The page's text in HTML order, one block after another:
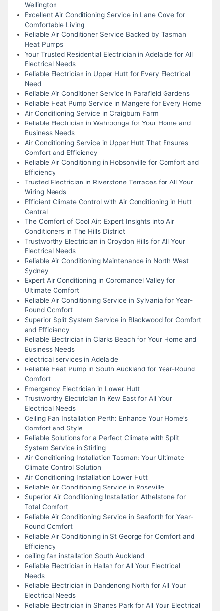
Wellington
Excellent Air Conditioning Service in Lane Cove for
Comfortable Living
Reliable Air Conditioner Service Backed by Tasman
Heat Pumps
Your Trusted Residential Electrician in Adelaide for All
Electrical Needs
Reliable Electrician in Upper Hutt for Every Electrical
Need
Reliable Air Conditioner Service in Parafield Gardens
Reliable Heat Pump Service in Mangere for Every Home
Air Conditioning Service in Craigburn Farm
Reliable Electrician in Wahroonga for Your Home and
Business Needs
Air Conditioning Service in Upper Hutt That Ensures
Comfort and Efficiency
Reliable Air Conditioning in Hobsonville for Comfort and
Efficiency
Trusted Electrician in Riverstone Terraces for All Your
Wiring Needs
Efficient Climate Control with Air Conditioning in Hutt
Central
The Comfort of Cool Air: Expert Insights into Air
Conditioners in The Hills District
Trustworthy Electrician in Croydon Hills for All Your
Electrical Needs
Reliable Air Conditioning Maintenance in North West
Sydney
Expert Air Conditioning in Coromandel Valley for
Ultimate Comfort
Reliable Air Conditioning Service in Sylvania for Year-
Round Comfort
Superior Split System Service in Blackwood for Comfort
and Efficiency
Reliable Electrician in Clarks Beach for Your Home and
Business Needs
electrical services in Adelaide
Reliable Heat Pump in South Auckland for Year-Round
Comfort
Emergency Electrician in Lower Hutt
Trustworthy Electrician in Kew East for All Your
Electrical Needs
Ceiling Fan Installation Perth: Enhance Your Home’s
Comfort and Style
Reliable Solutions for a Perfect Climate with Split
System Service in Stirling
Air Conditioning Installation Tasman: Your Ultimate
Climate Control Solution
Air Conditioning Installation Lower Hutt
Reliable Air Conditioning Service in Roseville
Superior Air Conditioning Installation Athelstone for
Total Comfort
Reliable Air Conditioning Service in Seaforth for Year-
Round Comfort
Reliable Air Conditioning in St George for Comfort and
Efficiency
ceiling fan installation South Auckland
Reliable Electrician in Hallan for All Your Electrical
Needs
Reliable Electrician in Dandenong North for All Your
Electrical Needs
Reliable Electrician in Shanes Park for All Your Electrical